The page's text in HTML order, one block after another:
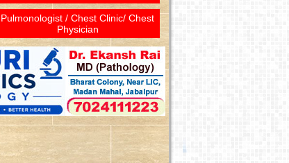
Pulmonologist / Chest Clinic/ Chest
Physician